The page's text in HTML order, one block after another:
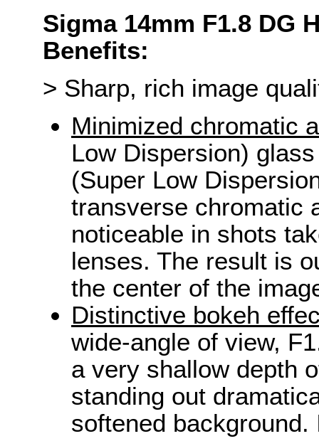
Sigma 14mm F1.8 DG
Benefits:
> Sharp, rich image
Minimized chromatic
Low Dispersion)
(Super Low
transverse chromatic
noticeable in shots
lenses. The result is
the center of the
Distinctive bokeh
wide-angle of view,
a very shallow depth
standing out
softened background.